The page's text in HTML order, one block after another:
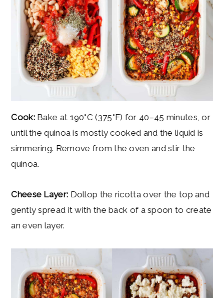
Cook:Bake at 190°C (375°F) for 40–45 minutes, or
until the quinoa is mostly cooked and the liquid is
simmering. Remove from the oven and stir the
quinoa.
Cheese Layer: Dollop the ricotta over the top and
gently spread it with the back of a spoon to create
an even layer.